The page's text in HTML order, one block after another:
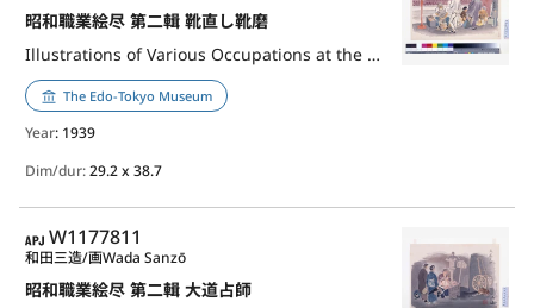
昭和職業絵尽 第二輯 靴直し靴磨
Illustrations of Various Occupations at the Shōwa Era, 2nd Series: Shoe Repairer and Polisher
The Edo-Tokyo Museum
Year: 1939
Dim/dur:29.2 x 38.7
APJ
W1177811
昭和職業絵尽 第二輯 大道占師
和田三造/画Wada Sanzō